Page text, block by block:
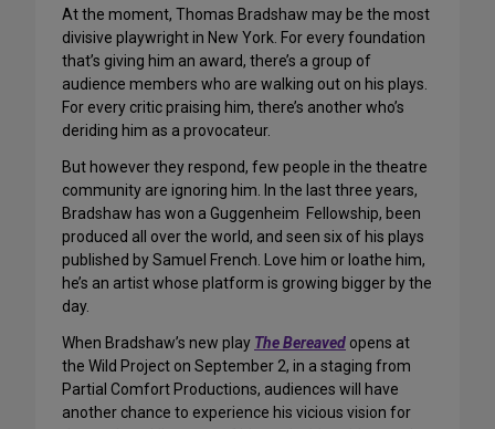
At the moment, Thomas Bradshaw may be the most
divisive playwright in New York. For every foundation
that’s giving him an award, there’s a group of
audience members who are walking out on his plays.
For every critic praising him, there’s another who’s
deriding him as a provocateur.
But however they respond, few people in the theatre
community are ignoring him. In the last three years,
Bradshaw has won a Guggenheim Fellowship, been
produced all over the world, and seen six of his plays
published by Samuel French. Love him or loathe him,
he’s an artist whose platform is growing bigger by the
day.
When Bradshaw’s new play The Bereaved opens at
the Wild Project on September 2, in a staging from
Partial Comfort Productions, audiences will have
another chance to experience his vicious vision for